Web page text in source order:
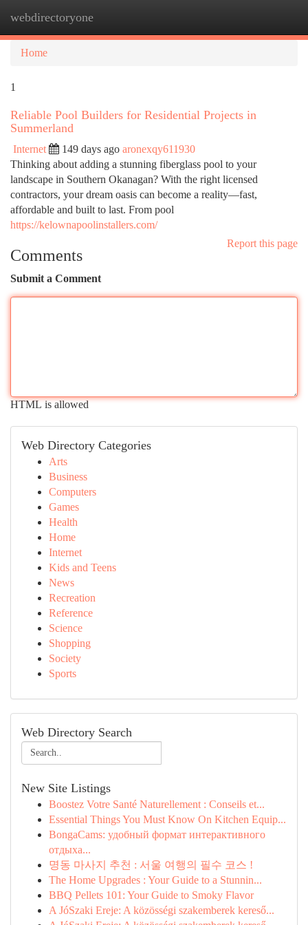
webdirectoryone
Home
1
Reliable Pool Builders for Residential Projects in
Summerland
Internet 149 days ago aronexqy611930
Thinking about adding a stunning fiberglass pool to your
landscape in Southern Okanagan? With the right licensed
contractors, your dream oasis can become a reality—fast,
affordable and built to last. From pool
https://kelownapoolinstallers.com/
Report this page
Comments
Submit a Comment
HTML is allowed
Web Directory Categories
Arts
Business
Computers
Games
Health
Home
Internet
Kids and Teens
News
Recreation
Reference
Science
Shopping
Society
Sports
Web Directory Search
New Site Listings
Boostez Votre Santé Naturellement : Conseils et...
Essential Things You Must Know On Kitchen Equip...
BongaCams: удобный формат интерактивного
отдыха...
명동 마사지 추천 : 서울 여행의 필수 코스 !
The Home Upgrades : Your Guide to a Stunnin...
BBQ Pellets 101: Your Guide to Smoky Flavor
A JóSzaki Ereje: A közösségi szakemberek kereső...